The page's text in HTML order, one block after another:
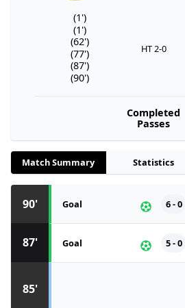
(1')
(1')
(62')
(77')
(87')
(90')
HT 2-0
Completed
Passes
Match Summary Statistics
85'
87' Goal 5 - 0
90' Goal 6 - 0